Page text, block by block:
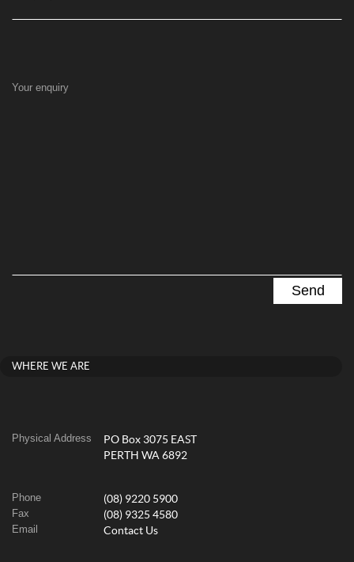
Your enquiry
WHERE WE ARE
Physical Address
PO Box 3075 EAST
PERTH WA 6892
Phone (08) 9220 5900
Fax (08) 9325 4580
Email Contact Us